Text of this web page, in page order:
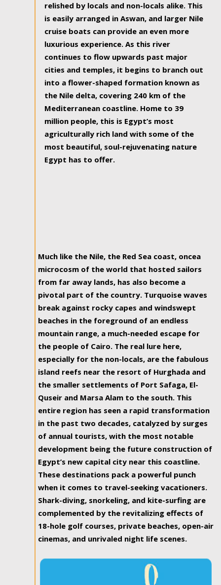
relished by locals and non-locals alike. This
is easily arranged in Aswan, and larger Nile
cruise boats can provide an even more
luxurious experience. As this river
continues to flow upwards past major
cities and temples, it begins to branch out
into a flower-shaped formation known as
the Nile delta, covering 240 km of the
Mediterranean coastline. Home to 39
million people, this is Egypt’s most
agriculturally rich land with some of the
most beautiful, soul-rejuvenating nature
Egypt has to offer.
Much like the Nile, the Red Sea coast, oncea
microcosm of the world that hosted sailors
from far away lands, has also become a
pivotal part of the country. Turquoise waves
break against rocky capes and windswept
beaches in the foreground of an endless
mountain range, a much-needed escape for
the people of Cairo. The real lure here,
especially for the non-locals, are the fabulous
island reefs near the resort of Hurghada and
the smaller settlements of Port Safaga, El-
Quseir and Marsa Alam to the south. This
entire region has seen a rapid transformation
in the past two decades, catalyzed by surges
of annual tourists, with the most notable
development being the future construction of
Egypt’s new capital city near this coastline.
These destinations pack a powerful punch
when it comes to travel-seeking vacationers.
Shark-diving, snorkeling, and kite-surfing are
complemented by the revitalizing effects of
18-hole golf courses, private beaches, open-air
cinemas, and unrivaled night life scenes.